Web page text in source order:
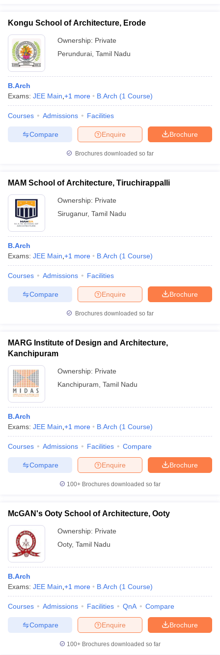
Kongu School of Architecture, Erode
Ownership: Private
Perundurai Tamil Nadu
B.Arch
Exams: JEE Main +1 more B.Arch (1 Course)
Courses Admissions Facilities
Brochure
Enquire
Compare
Brochures downloaded so far
MAM School of Architecture, Tiruchirappalli
Ownership: Private
Siruganur, Tamil Nadu
B.Arch
Exams: JEE Main +1 more B.Arch (1 Course)
Courses Admissions Facilities
Brochure
Enquire
Compare
Brochures downloaded so far
MARG Institute of Design and Architecture,
Kanchipuram
Ownership: Private
Kanchipuram Tamil Nadu
B.Arch
Exams: JEE Main +1 more B.Arch (1 Course)
Courses Admissions Facilities Compare
Brochure
Enquire
Compare
100+ Brochures downloaded so far
McGAN's Ooty School of Architecture, Ooty
Ownership: Private
Ooty, Tamil Nadu
B.Arch
Exams: JEE Main +1 more B.Arch (1 Course)
Courses Admissions Facilities QnA Compare
Brochure
Enquire
Compare
100+ Brochures downloaded so far